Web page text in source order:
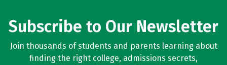
Subscribe to Our Newsletter
Join thousands of students and parents learning about
finding the right college, admissions secrets,